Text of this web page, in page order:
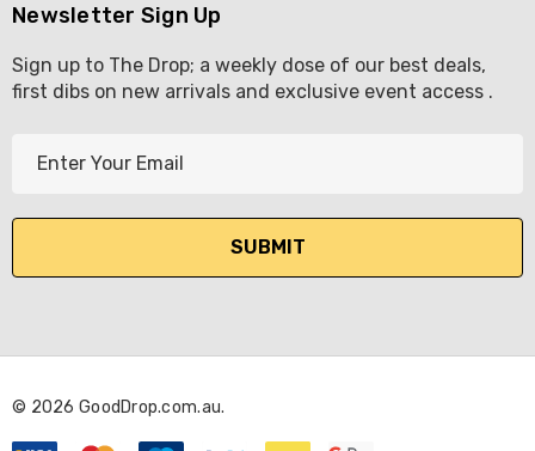
Newsletter Sign Up
Sign up to The Drop; a weekly dose of our best deals,
first dibs on new arrivals and exclusive event access .
l
d
e
© 2026 GoodDrop.com.au.